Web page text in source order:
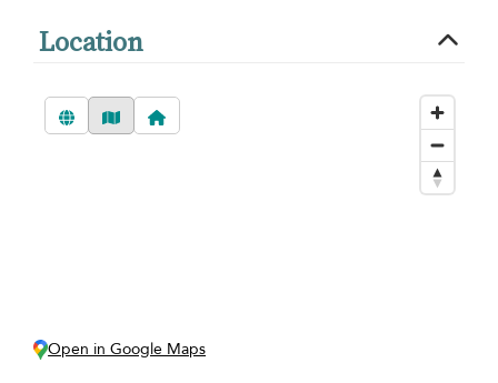
Location
Open in Google Maps